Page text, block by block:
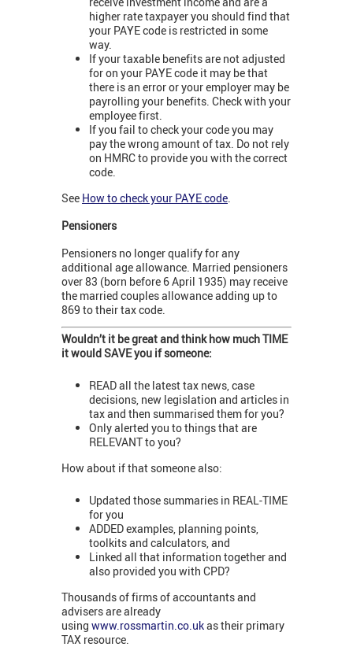
higher rate taxpayer you should find that
your PAYE code is restricted in some
way.
If your taxable benefits are not adjusted
for on your PAYE code it may be that
there is an error or your employer may be
payrolling your benefits. Check with your
employee first.
If you fail to check your code you may
pay the wrong amount of tax. Do not rely
on HMRC to provide you with the correct
code.
See How to check your PAYE code.
Pensioners
Pensioners no longer qualify for any
additional age allowance. Married pensioners
over 83 (born before 6 April 1935) may receive
the married couples allowance adding up to
869 to their tax code.
Wouldn’t it be great and think how much TIME
it would SAVE you if someone:
READ all the latest tax news, case
decisions, new legislation and articles in
tax and then summarised them for you?
Only alerted you to things that are
RELEVANT to you?
How about if that someone also:
Updated those summaries in REAL-TIME
for you
ADDED examples, planning points,
toolkits and calculators, and
Linked all that information together and
also provided you with CPD?
Thousands of firms of accountants and
advisers are already
using www.rossmartin.co.ukas their primary
TAX resource.